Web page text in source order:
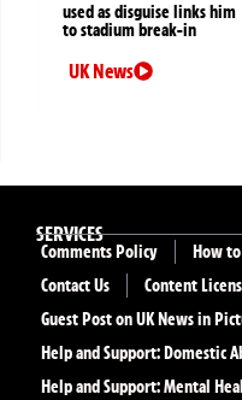
used as disguise links him
to stadium break-in
UK News
SERVICES
Comments Policy
How
Contact Us
Content
Guest Post on UK News in
Help and Support: Domestic
Help and Support: Mental